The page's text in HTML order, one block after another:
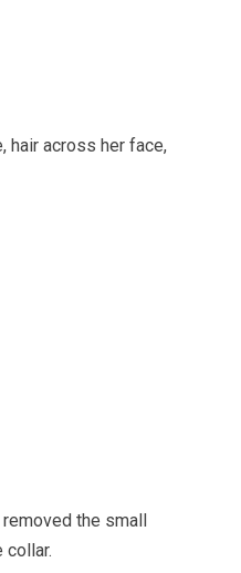
hair across her face,
the small
collar.